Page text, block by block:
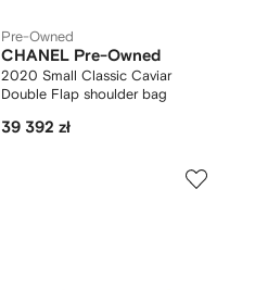
Pre-Owned
CHANEL Pre-Owned
2020 Small Classic Caviar
Double Flap shoulder bag
39 392 zł